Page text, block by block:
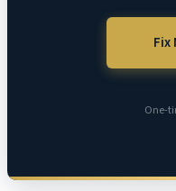
Fix
One-